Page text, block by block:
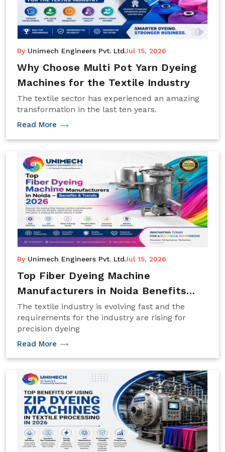
By Unimech Engineers Pvt. LtdJul 15, 2026
Why Choose Multi Pot Yarn Dyeing
Machines for the Textile Industry
The textile sector has experienced an amazing
transformation in the last ten years.
Read More
By Unimech Engineers Pvt. LtdJul 15, 2026
Top Fiber Dyeing Machine
Manufacturers in Noida Benefits
Trends 2026
The textile industry is evolving fast and the
requirements for the industry are rising for
precision dyeing
Read More